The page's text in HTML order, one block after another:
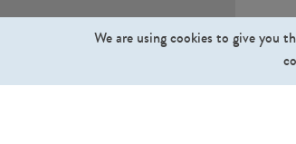
We are using cookies to give you